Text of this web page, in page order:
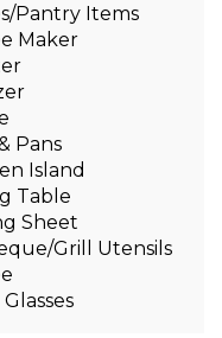
Pantry Items
Maker
Pans
Island
Table
Sheet
Grill Utensils